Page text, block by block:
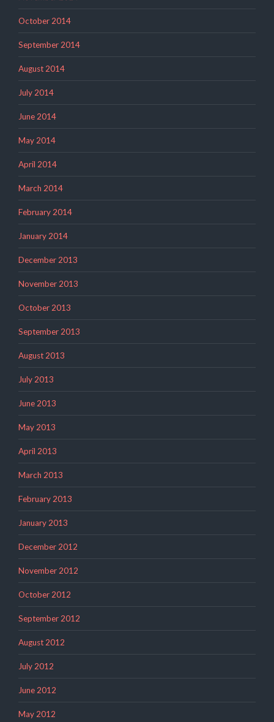
October 2014
September 2014
August 2014
July 2014
June 2014
May 2014
April 2014
March 2014
February 2014
January 2014
December 2013
November 2013
October 2013
September 2013
August 2013
July 2013
June 2013
May 2013
April 2013
March 2013
February 2013
January 2013
December 2012
November 2012
October 2012
September 2012
August 2012
July 2012
June 2012
May 2012